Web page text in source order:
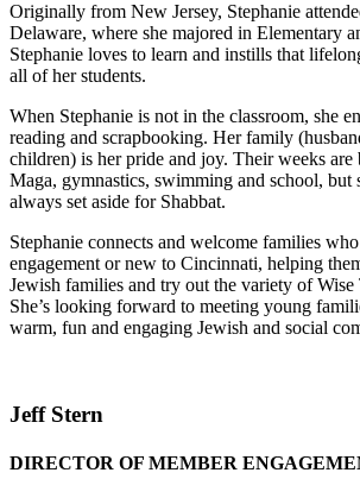
Originally from New Jersey, Stephanie
Delaware, where she majored in Elementary
Stephanie loves to learn and instills that
all of her students.
When Stephanie is not in the classroom, she
reading and scrapbooking. Her family
children) is her pride and joy. Their weeks
Maga, gymnastics, swimming and school, but
always set aside for Shabbat.
Stephanie connects and welcome families
engagement or new to Cincinnati, helping
Jewish families and try out the variety of Wise
She’s looking forward to meeting young
warm, fun and engaging Jewish and social
Jeff Stern
DIRECTOR OF MEMBER